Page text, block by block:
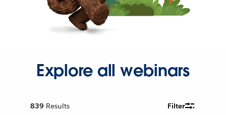
Explore all webinars
839 Results Filter